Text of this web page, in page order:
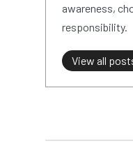
awareness,
responsibility.
View all